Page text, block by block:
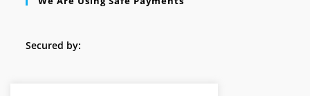
Secured by: